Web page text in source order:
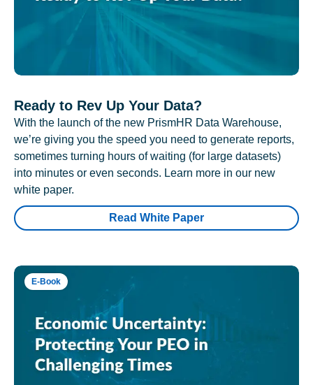
Ready to Rev Up Your Data?
With the launch of the new PrismHR Data Warehouse,
we’re giving you the speed you need to generate reports,
sometimes turning hours of waiting (for large datasets)
into minutes or even seconds. Learn more in our new
white paper.
Read White Paper
E-Book